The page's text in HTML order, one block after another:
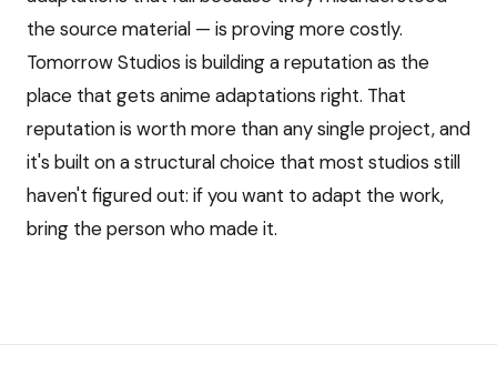
the source material — is proving more costly.
Tomorrow Studios is building a reputation as the
place that gets anime adaptations right. That
reputation is worth more than any single project, and
it's built on a structural choice that most studios still
haven't figured out: if you want to adapt the work,
bring the person who made it.